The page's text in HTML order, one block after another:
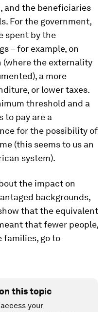
and the beneficiaries
For the government,
spent by the
– for example, on
(where the externality
a more
or lower taxes.
threshold and a
to pay are a
for the possibility of
(this seems to us an
system).
the impact on
backgrounds,
that the equivalent
that fewer people,
families, go to
this topic
your